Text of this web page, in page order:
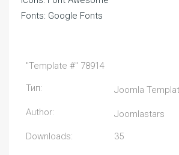
Fonts: Google Fonts
"Template #" 78914
Тип: Joomla
Author: Joomlastars
Downloads: 35